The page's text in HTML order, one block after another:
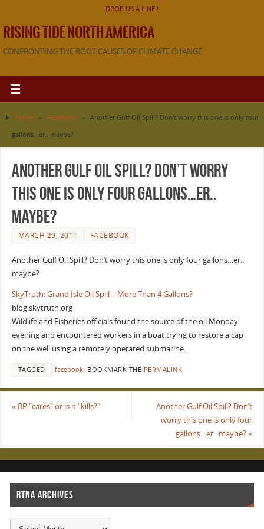
DROP US A LINE!!
RISING TIDE NORTH AMERICA
CONFRONTING THE ROOT CAUSES OF CLIMATE CHANGE
Home » Facebook »
Another Gulf Oil Spill? Don’t worry this one is only four
gallons…er.. maybe?
Another Gulf Oil Spill? Don’t worry
this one is only four gallons…er..
maybe?
MARCH 29, 2011 FACEBOOK
Another Gulf Oil Spill? Don’t worry this one is only four gallons…er..
maybe?
SkyTruth: Grand Isle Oil Spill – More Than 4 Gallons?
blog.skytruth.org
Wildlife and Fisheries officials found the source of the oil Monday
evening and encountered workers in a boat trying to restore a cap
on the well using a remotely operated submarine.
TAGGED facebook. BOOKMARK THE PERMALINK.
« BP "cares" or is it "kills?"
Another Gulf Oil Spill? Don’t
worry this one is only four
gallons…er.. maybe?»
RTNA ARCHIVES